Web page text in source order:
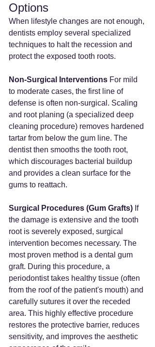
Options
When lifestyle changes are not enough,
dentists employ several specialized
techniques to halt the recession and
protect the exposed tooth roots.
Non-Surgical Interventions For mild
to moderate cases, the first line of
defense is often non-surgical. Scaling
and root planing (a specialized deep
cleaning procedure) removes hardened
tartar from below the gum line. The
dentist then smooths the tooth root,
which discourages bacterial buildup
and provides a clean surface for the
gums to reattach.
Surgical Procedures (Gum Grafts) If
the damage is extensive and the tooth
root is severely exposed, surgical
intervention becomes necessary. The
most proven method is a dental gum
graft. During this procedure, a
periodontist takes healthy tissue (often
from the roof of the patient's mouth) and
carefully sutures it over the receded
area. This highly effective procedure
restores the protective barrier, reduces
sensitivity, and improves the aesthetic